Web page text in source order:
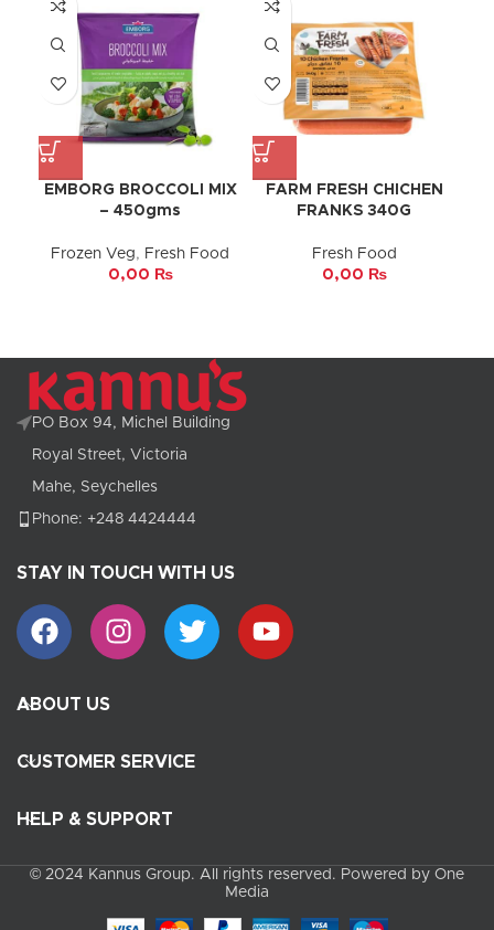
EMBORG BROCCOLI MIX
– 450gms
Frozen Veg, Fresh Food
0,00 ₨
FARM FRESH CHICHEN
FRANKS 340G
Fresh Food
0,00 ₨
PO Box 94, Michel Building
Royal Street, Victoria
Mahe, Seychelles
Phone: +248 4424444
STAY IN TOUCH WITH US
ABOUT US
CUSTOMER SERVICE
HELP & SUPPORT
© 2024 Kannus Group. All rights reserved. Powered by One
Media